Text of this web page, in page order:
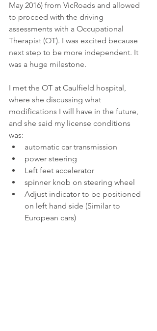
May 2016) from VicRoads and allowed
to proceed with the driving
assessments with a Occupational
Therapist (OT). I was excited because
next step to be more independent. It
was a huge milestone.
I met the OT at Caulfield hospital,
where she discussing what
modifications I will have in the future,
and she said my license conditions
was:
automatic car transmission
power steering
Left feet accelerator
spinner knob on steering wheel
Adjust indicator to be positioned
on left hand side (Similar to
European cars)